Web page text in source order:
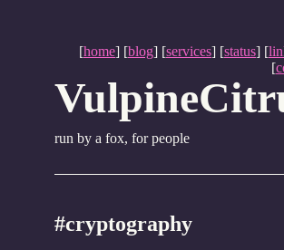
[home] [blog] [services] [status] [
[
run by a fox, for people
#cryptography